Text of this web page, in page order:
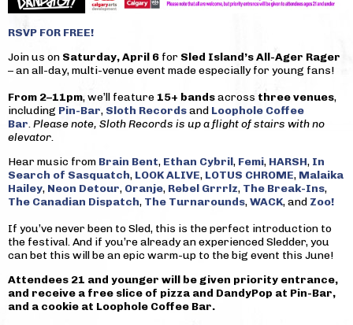
RSVP FOR FREE!
Join us on Saturday, April 6 for Sled Island’s All-Ager Rager
– an all-day, multi-venue event made especially for young fans!
From 2–11pm, we’ll feature 15+ bandsacross three venues,
including Pin-Bar, Sloth Recordsand Loophole Coffee
Bar.Please note, Sloth Records is up a flight of stairs with no
elevator.
Hear music from Brain Bent, Ethan Cybril, Femi, HARSH, In
Search of Sasquatch, LOOK ALIVE, LOTUS CHROME, Malaika
Hailey, Neon Detour, Oranje, Rebel Grrrlz, The Break-Ins,
The Canadian Dispatch, The Turnarounds,WACK, and Zoo!
If you’ve never been to Sled, this is the perfect introduction to
the festival. And if you’re already an experienced Sledder, you
can bet this will be an epic warm-up to the big event this June!
Attendees 21 and younger will be given priority entrance,
and receive a free slice of pizza and DandyPop at Pin-Bar,
and a cookie at Loophole Coffee Bar.